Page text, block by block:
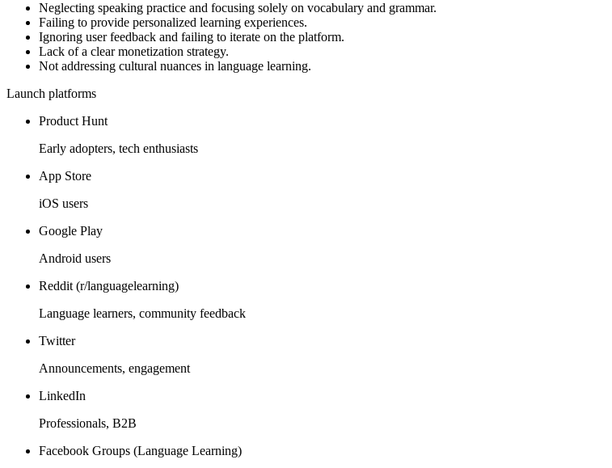
Neglecting speaking practice and focusing solely on vocabulary and grammar.
Failing to provide personalized learning experiences.
Ignoring user feedback and failing to iterate on the platform.
Lack of a clear monetization strategy.
Not addressing cultural nuances in language learning.
Launch platforms
Product Hunt
Early adopters, tech enthusiasts
App Store
iOS users
Google Play
Android users
Reddit (r/languagelearning)
Language learners, community feedback
Twitter
Announcements, engagement
LinkedIn
Professionals, B2B
Facebook Groups (Language Learning)